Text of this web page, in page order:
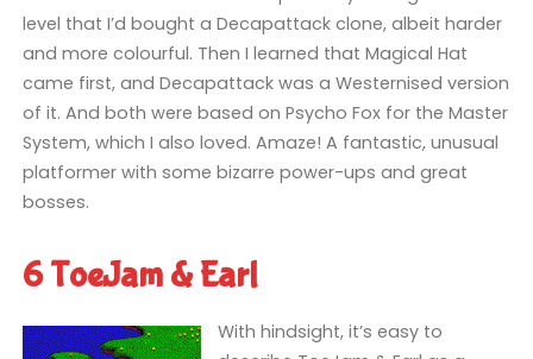
level that I’d bought a Decapattack clone, albeit harder
and more colourful. Then I learned that Magical Hat
came first, and Decapattack was a Westernised version
of it. And both were based on Psycho Fox for the Master
System, which I also loved. Amaze! A fantastic, unusual
platformer with some bizarre power-ups and great
bosses.
6 ToeJam & Earl
With hindsight, it’s easy to